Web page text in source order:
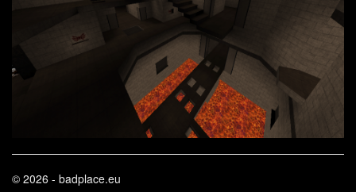
© 2026 - badplace.eu